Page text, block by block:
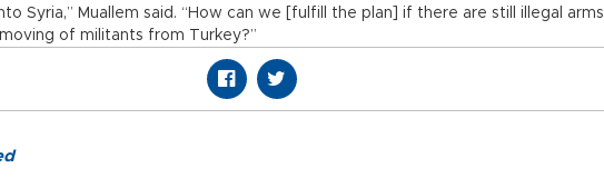
Syria,” Muallem said. “How can we [fulfill the plan] if there are still illegal arms
of militants from Turkey?”